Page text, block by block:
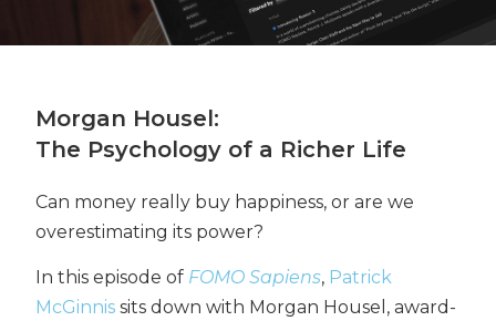
Morgan Housel:
The Psychology of a Richer Life
Can money really buy happiness, or are we
overestimating its power?
In this episode of FOMO Sapiens, Patrick
McGinnis sits down with Morgan Housel, award-